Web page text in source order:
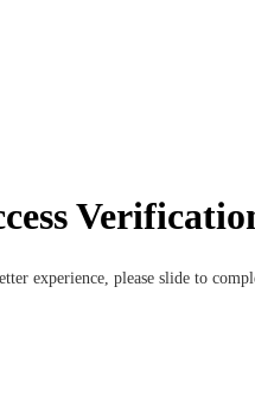
experience, please slide to